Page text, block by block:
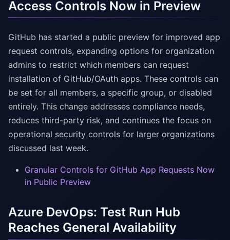
Access Controls Now in Preview
GitHub has started a public preview for improved app
request controls, expanding options for organization
admins to restrict which members can request
installation of GitHub/OAuth apps. These controls can
be set for all members, a specific group, or disabled
entirely. This change addresses compliance needs,
reduces third-party risk, and continues the focus on
operational security controls for larger organizations
discussed last week.
Granular Controls for GitHub App Requests Now
in Public Preview
Azure DevOps: Test Run Hub
Reaches General Availability